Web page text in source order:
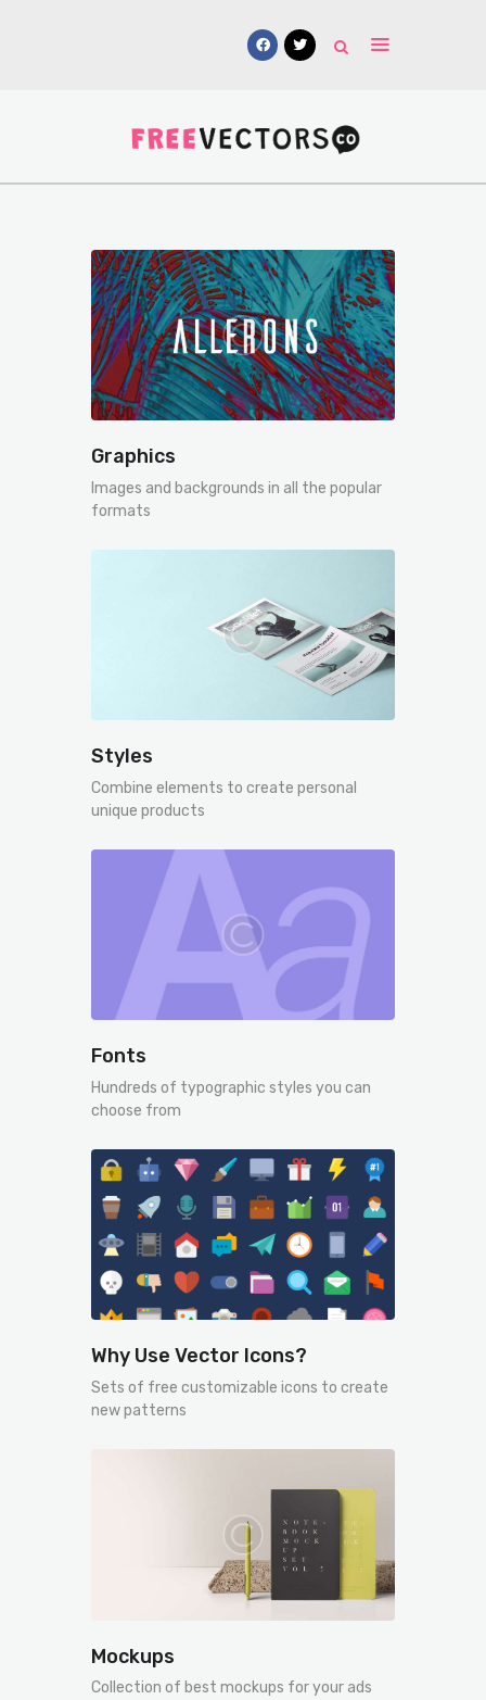
Vectors
UI Kits
Submissions
Graphics
Images and backgrounds in all the popular
formats
Styles
Combine elements to create personal
unique products
Fonts
Hundreds of typographic styles you can
choose from
Why Use Vector Icons?
Sets of free customizable icons to create
new patterns
Mockups
Collection of best mockups for your ads